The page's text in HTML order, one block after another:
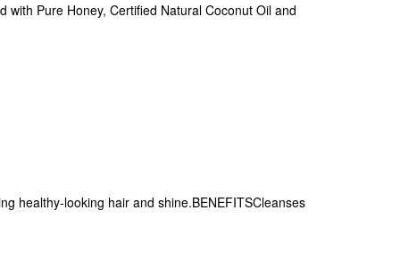
Pure Honey, Certified Natural Coconut Oil and
healthy-looking hair and shine.BENEFITSCleanses